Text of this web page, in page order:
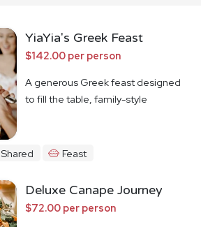
YiaYia's Greek Feast
$142.00 per person
A generous Greek feast designed
to fill the table, family-style
Shared Feast
Deluxe Canape Journey
$72.00 per person